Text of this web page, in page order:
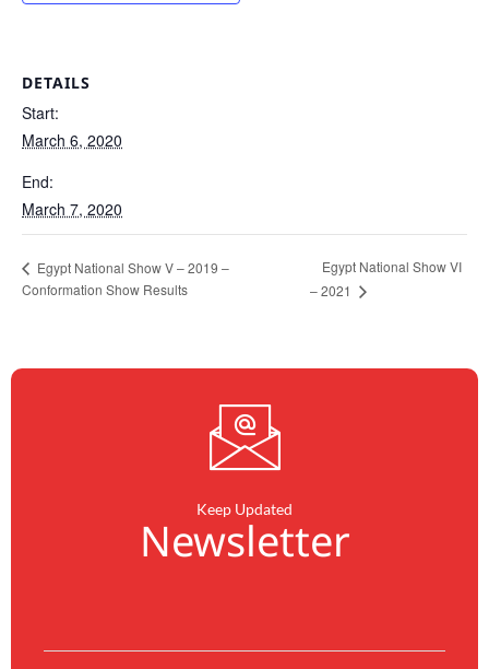
DETAILS
Start:
March 6, 2020
End:
March 7, 2020
Egypt National Show V – 2019 –
Conformation Show Results
Egypt National Show VI
– 2021
Keep Updated
Newsletter